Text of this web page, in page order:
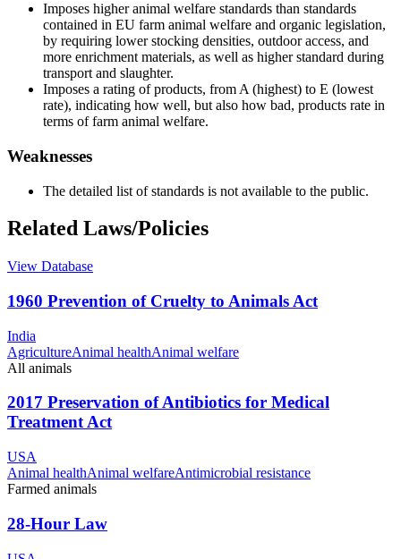
Imposes higher animal welfare standards than standards
contained in EU farm animal welfare and organic legislation,
by requiring lower stocking densities, outdoor access, and
more enrichment materials, as well as higher standard during
transport and slaughter.
Imposes a rating of products, from A (highest) to E (lowest
rate), indicating how well, but also how bad, products rate in
terms of farm animal welfare.
Weaknesses
The detailed list of standards is not available to the public.
Related Laws/Policies
View Database
1960 Prevention of Cruelty to Animals Act
India
AgricultureAnimal healthAnimal welfare
All animals
2017 Preservation of Antibiotics for Medical
Treatment Act
USA
Animal healthAnimal welfareAntimicrobial resistance
Farmed animals
28-Hour Law